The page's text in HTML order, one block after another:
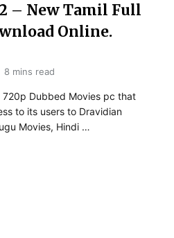
– New Tamil Full
Online.
8 mins read
720p Dubbed Movies pc that
to its users to Dravidian
Movies, Hindi …